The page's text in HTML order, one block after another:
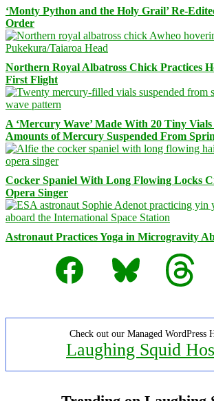
‘Monty Python and the Holy Grail’ Re-
Order
Northern Royal Albatross Chick Practices
First Flight
A ‘Mercury Wave’ Made With 20 Tiny
Amounts of Mercury Suspended From
Cocker Spaniel With Long Flowing Locks
Opera Singer
Astronaut Practices Yoga in Microgravity
Facebook
Bluesky Threads
Check out our Managed WordPress
Laughing Squid